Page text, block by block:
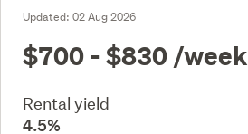
Updated: 02 Aug 2026
$700 - $830 /week
Rental yield
4.5%